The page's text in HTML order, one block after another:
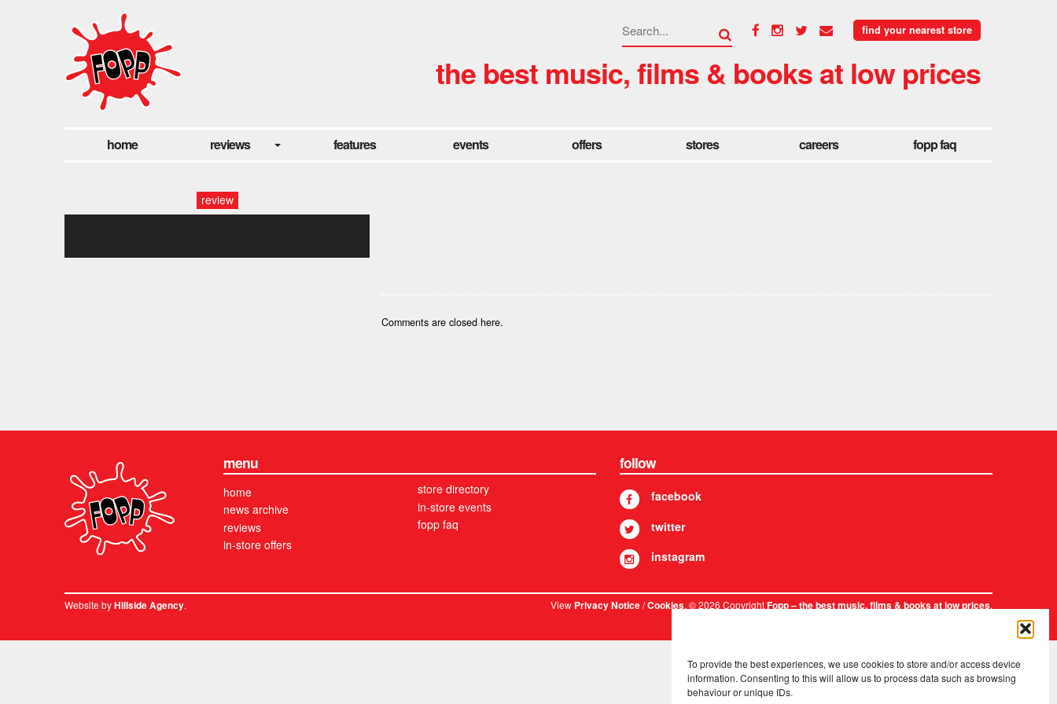
To provide the best experiences, we use cookies to store and/or access device
information. Consenting to this will allow us to process data such as browsing
behaviour or unique IDs.
find your nearest store
the best music, films & books at low prices
home reviews features events offers stores careers fopp faq
review
Comments are closed here.
menu
home
news archive
reviews
in-store offers
store directory
in-store events
fopp faq
follow
facebook
twitter
instagram
Website byHillside Agency. ViewPrivacy Notice/Cookies. © 2026 CopyrightFopp – the best music, films & books at low prices.